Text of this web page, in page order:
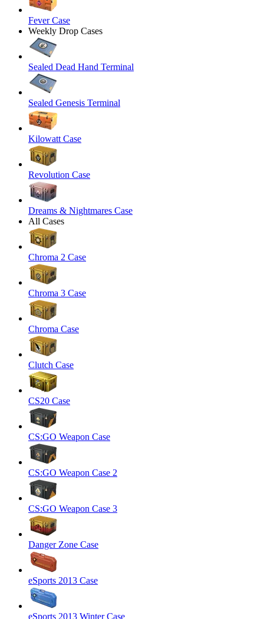
Fever Case
Weekly Drop Cases
Sealed Dead Hand Terminal
Sealed Genesis Terminal
Kilowatt Case
Revolution Case
Dreams & Nightmares Case
All Cases
Chroma 2 Case
Chroma 3 Case
Chroma Case
Clutch Case
CS20 Case
CS:GO Weapon Case
CS:GO Weapon Case 2
CS:GO Weapon Case 3
Danger Zone Case
eSports 2013 Case
eSports 2013 Winter Case